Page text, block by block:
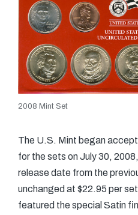
2008 Mint Set
The U.S. Mint began
for the sets on July 30,
release date from the
unchanged at $22.95 per
featured the special Satin